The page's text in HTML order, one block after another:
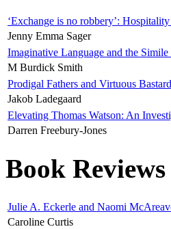
‘Exchange is no robbery’:
Jenny Emma Sager
Imaginative Language and the Simile
M Burdick Smith
Prodigal Fathers and Virtuous
Jakob Ladegaard
Elevating Thomas Watson: An
Darren Freebury-Jones
Book Reviews
Julie A. Eckerle and Naomi
Caroline Curtis